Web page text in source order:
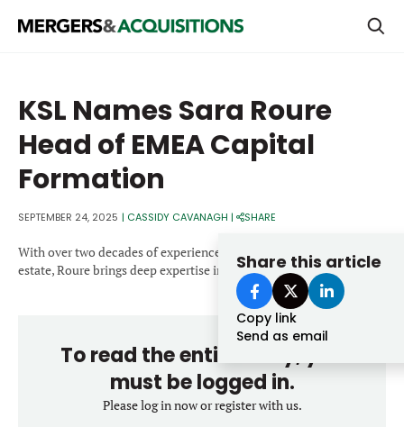
STRATEGICS & FAMILY OFFICES
BANKERS & ADVISORS
LENDERS & PRIVATE CREDIT
SECTOR M&A
TOP TRENDS
Forgot password?
KSL Names Sara Roure
Head of EMEA Capital
Formation
SEPTEMBER 24, 2025 | CASSIDY CAVANAGH | SHARE
Share this article
Copy link
Send as email
With over two decades of experience in private equity real
estate, Roure brings deep expertise in capital formation.
To read the entire story, you
must be logged in.
Please log in now or register with us.